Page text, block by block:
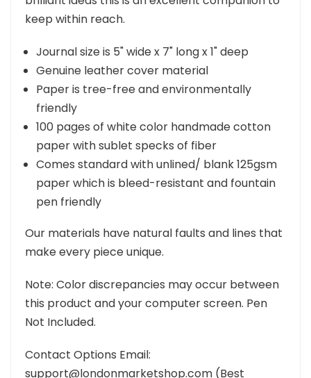
keep within reach.
Journal size is 5" wide x 7" long x 1" deep
Genuine leather cover material
Paper is tree-free and environmentally
friendly
100 pages of white color handmade cotton
paper with sublet specks of fiber
Comes standard with unlined/ blank 125gsm
paper which is bleed-resistant and fountain
pen friendly
Our materials have natural faults and lines that
make every piece unique.
Note: Color discrepancies may occur between
this product and your computer screen. Pen
Not Included.
Contact Options Email:
support@londonmarketshop.com (Best